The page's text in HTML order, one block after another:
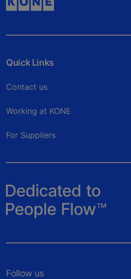
Quick Links
Contact us
Working at KONE
For Suppliers
Follow us